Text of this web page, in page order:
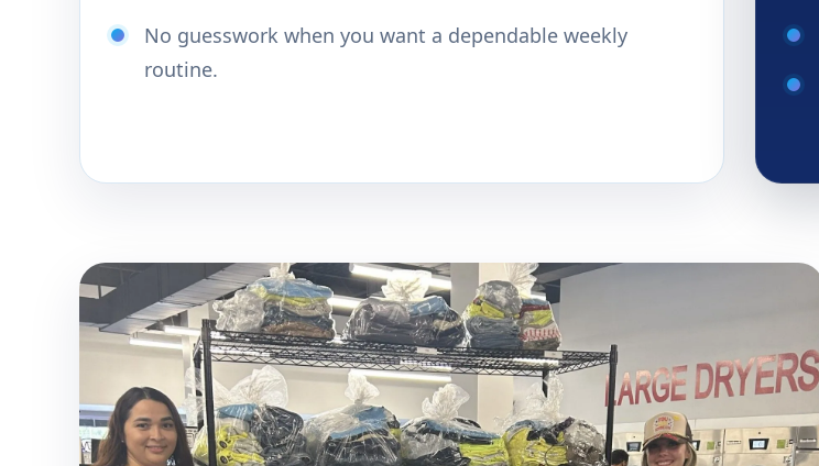
No guesswork when you want a dependable weekly
routine.